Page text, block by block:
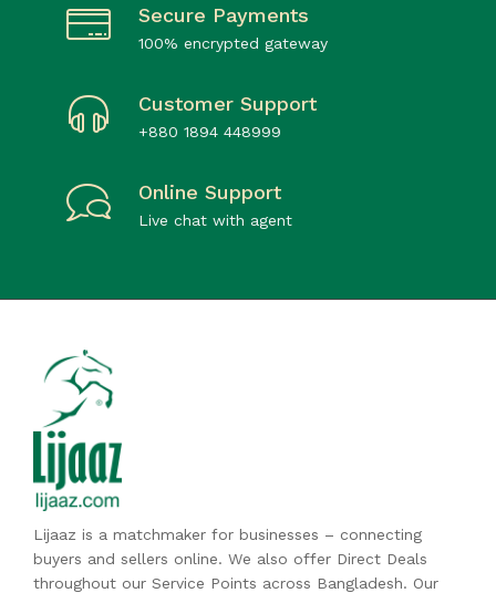
Secure Payments
100% encrypted gateway
Customer Support
+880 1894 448999
Online Support
Live chat with agent
Lijaaz is a matchmaker for businesses – connecting
buyers and sellers online. We also offer Direct Deals
throughout our Service Points across Bangladesh. Our